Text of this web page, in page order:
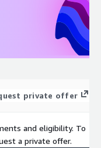
private offer
and eligibility. To
a private offer.